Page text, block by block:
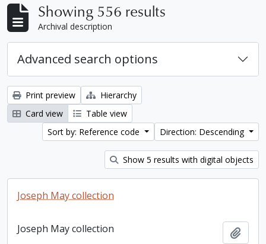
Showing 556 results
Archival description
Advanced search options
Print preview
Hierarchy
Card view
Table view
Sort by: Reference code
Direction: Descending
Show 5 results with digital objects
Joseph May collection
Joseph May collection